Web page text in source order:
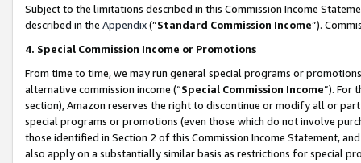
Subject to the limitations described in this Commission Income
described in the Appendix(”Standard Commission Income”).
4. Special Commission Income or Promotions
From time to time, we may run general special programs or
alternative commission income (“Special Commission Income”). For
section), Amazon reserves the right to discontinue or modify all or
special programs or promotions (even those which do not involve
those identified in Section 2 of this Commission Income Statement,
also apply on a substantially similar basis as restrictions for special